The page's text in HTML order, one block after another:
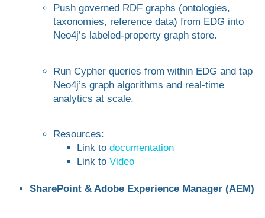
Push governed RDF graphs (ontologies,
taxonomies, reference data) from EDG into
Neo4j’s labeled-property graph store.
Run Cypher queries from within EDG and tap
Neo4j’s graph algorithms and real-time
analytics at scale.
Resources:
Link to documentation
Link to Video
SharePoint & Adobe Experience Manager (AEM)